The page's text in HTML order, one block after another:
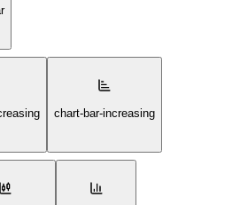
chart-bar-increasing